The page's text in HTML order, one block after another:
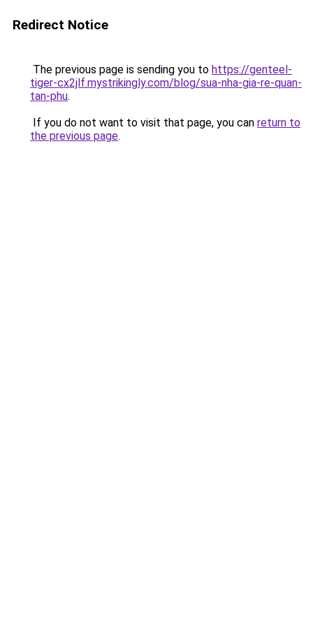
Redirect Notice
The previous page is sending you to https://genteel-
tiger-cx2jlf.mystrikingly.com/blog/sua-nha-gia-re-quan-
tan-phu.
If you do not want to visit that page, you can return to
the previous page.